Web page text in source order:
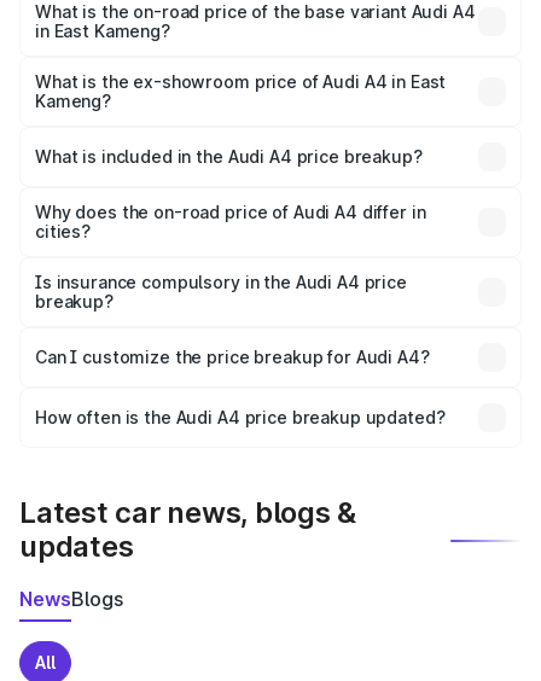
₹63.58 lakhs Lakh in East Kameng.
What is the on-road price of the base variant Audi A4
in East Kameng?
₹52.14 lakhs Lakh in East Kameng.
What is the ex-showroom price of Audi A4 in East
Kameng?
East Kameng is ₹46.99 lakhs.
What is included in the Audi A4 price breakup?
charges, insurance, road tax, handling fees, and optional
accessories.
Why does the on-road price of Audi A4 differ in
cities?
charges, taxes, and insurance costs.
Is insurance compulsory in the Audi A4 price
breakup?
Yes, at least third-party insurance is mandatory in India,
and it is included in the on-road price breakup.
Can I customize the price breakup for Audi A4?
accessories, or different insurance plans, which will adjust
How often is the Audi A4 price breakup updated?
Latest car news, blogs &
updates
NewsBlogs
All